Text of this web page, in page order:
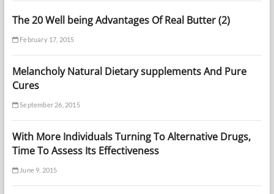
The 20 Well being Advantages Of Real Butter (2)
February 17, 2015
Melancholy Natural Dietary supplements And Pure
Cures
September 26, 2015
With More Individuals Turning To Alternative Drugs,
Time To Assess Its Effectiveness
June 9, 2015